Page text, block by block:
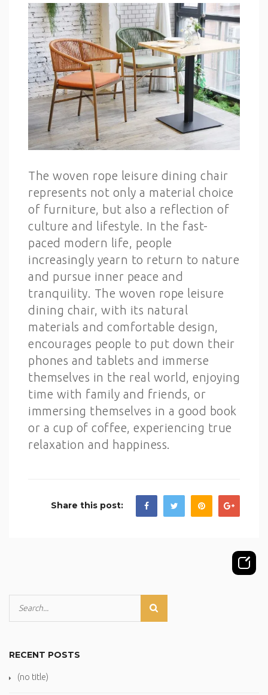
The woven rope leisure dining chair
represents not only a material choice
of furniture, but also a reflection of
culture and lifestyle. In the fast-
paced modern life, people
increasingly yearn to return to nature
and pursue inner peace and
tranquility. The woven rope leisure
dining chair, with its natural
materials and comfortable design,
encourages people to put down their
phones and tablets and immerse
themselves in the real world, enjoying
time with family and friends, or
immersing themselves in a good book
or a cup of coffee, experiencing true
relaxation and happiness.
Share this post:
RECENT POSTS
(no title)